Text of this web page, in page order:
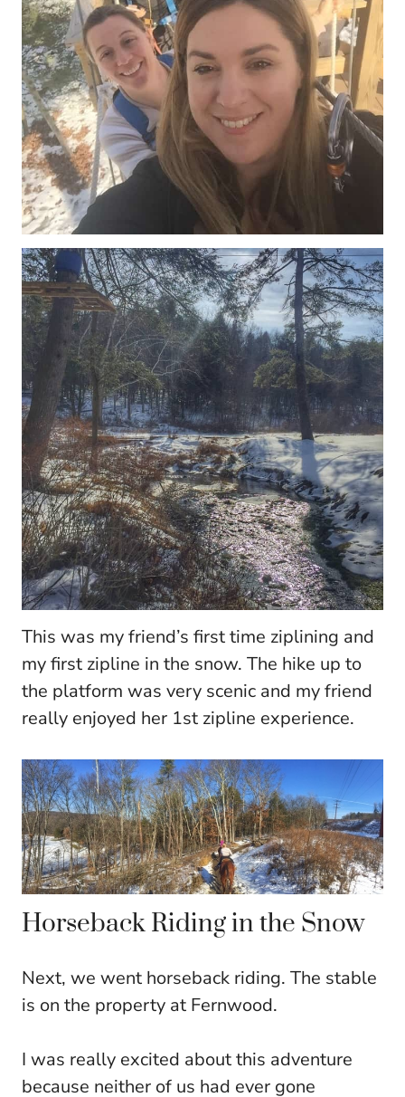
This was my friend’s first time ziplining and
my first zipline in the snow. The hike up to
the platform was very scenic and my friend
really enjoyed her 1st zipline experience.
Horseback Riding in the Snow
Next, we went horseback riding. The stable
is on the property at Fernwood.
I was really excited about this adventure
because neither of us had ever gone